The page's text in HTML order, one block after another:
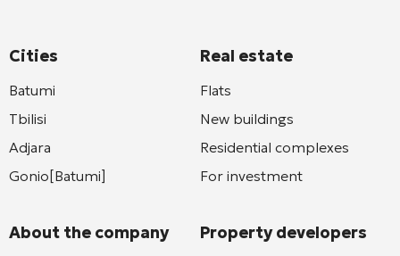
Cities
Batumi
Tbilisi
Adjara
Gonio[Batumi]
About the company
Real estate
Flats
New buildings
Residential complexes
For investment
Property developers